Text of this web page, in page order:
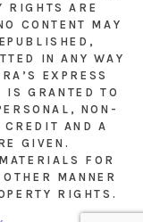
RIGHTS ARE
CONTENT MAY
IN ANY WAY
EXPRESS
IS GRANTED TO
NON-
AND A
GIVEN.
FOR
MANNER
RIGHTS.